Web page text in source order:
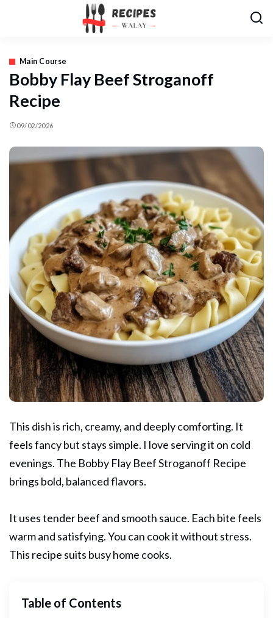
Main Course
Bobby Flay Beef Stroganoff
Recipe
09/02/2026
This dish is rich, creamy, and deeply comforting. It
feels fancy but stays simple. I love serving it on cold
evenings. The Bobby Flay Beef Stroganoff Recipe
brings bold, balanced flavors.
It uses tender beef and smooth sauce. Each bite feels
warm and satisfying. You can cook it without stress.
This recipe suits busy home cooks.
Table of Contents